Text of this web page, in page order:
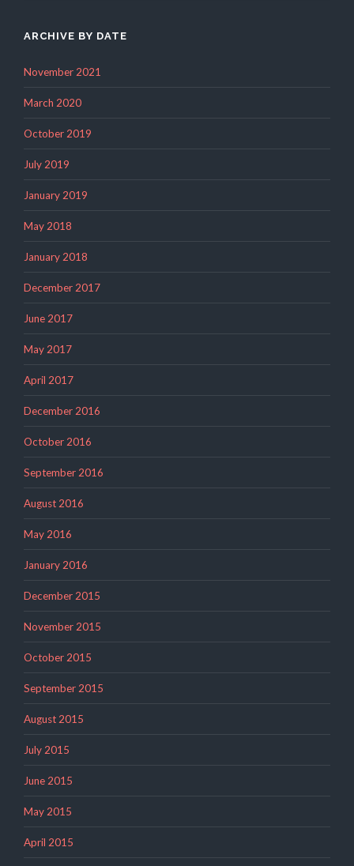
ARCHIVE BY DATE
November 2021
March 2020
October 2019
July 2019
January 2019
May 2018
January 2018
December 2017
June 2017
May 2017
April 2017
December 2016
October 2016
September 2016
August 2016
May 2016
January 2016
December 2015
November 2015
October 2015
September 2015
August 2015
July 2015
June 2015
May 2015
April 2015